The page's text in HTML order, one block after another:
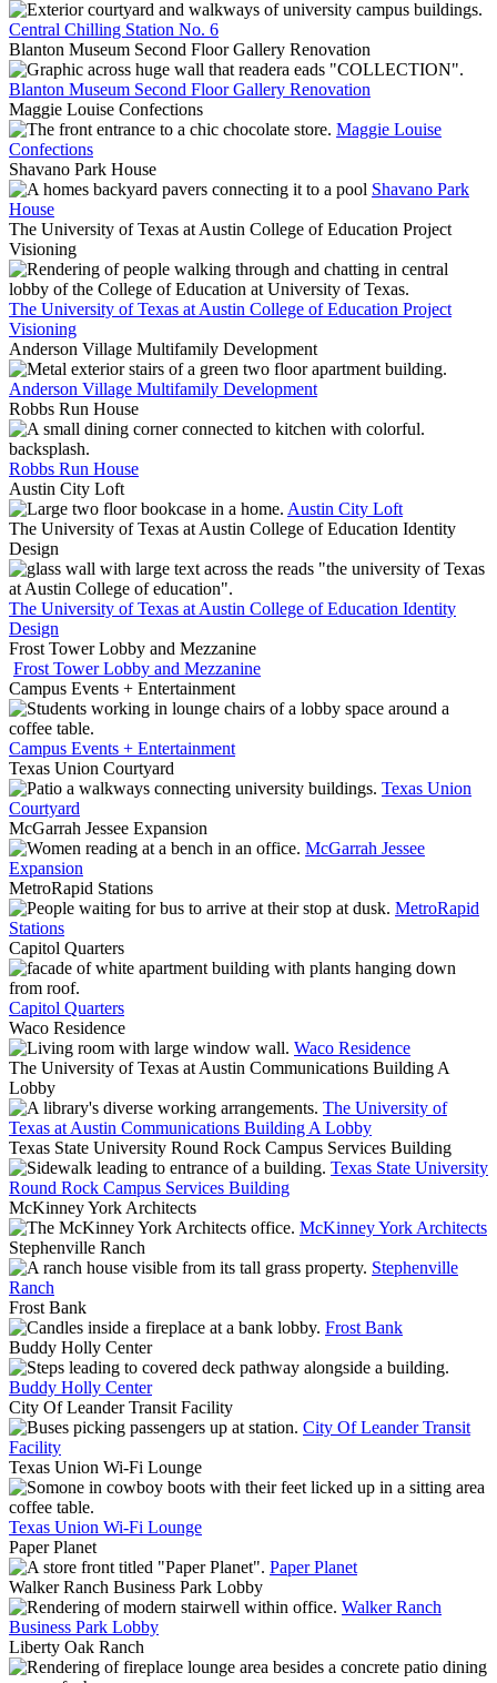
Central Chilling Station No. 6
Blanton Museum Second Floor Gallery Renovation
Blanton Museum Second Floor Gallery Renovation
Maggie Louise Confections
Maggie Louise
Confections
Shavano Park House
Shavano Park
House
The University of Texas at Austin College of Education Project
Visioning
The University of Texas at Austin College of Education Project
Visioning
Anderson Village Multifamily Development
Anderson Village Multifamily Development
Robbs Run House
Robbs Run House
Austin City Loft
Austin City Loft
The University of Texas at Austin College of Education Identity
Design
The University of Texas at Austin College of Education Identity
Design
Frost Tower Lobby and Mezzanine
Frost Tower Lobby and Mezzanine
Campus Events + Entertainment
Campus Events + Entertainment
Texas Union Courtyard
Texas Union
Courtyard
McGarrah Jessee Expansion
McGarrah Jessee
Expansion
MetroRapid Stations
MetroRapid
Stations
Capitol Quarters
Capitol Quarters
Waco Residence
Waco Residence
The University of Texas at Austin Communications Building A
Lobby
The University of
Texas at Austin Communications Building A Lobby
Texas State University Round Rock Campus Services Building
Texas State University
Round Rock Campus Services Building
McKinney York Architects
McKinney York Architects
Stephenville Ranch
Stephenville
Ranch
Frost Bank
Frost Bank
Buddy Holly Center
Buddy Holly Center
City Of Leander Transit Facility
City Of Leander Transit
Facility
Texas Union Wi-Fi Lounge
Texas Union Wi-Fi Lounge
Paper Planet
Paper Planet
Walker Ranch Business Park Lobby
Walker Ranch
Business Park Lobby
Liberty Oak Ranch